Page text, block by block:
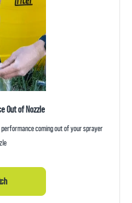
Out of Nozzle
coming out of your sprayer